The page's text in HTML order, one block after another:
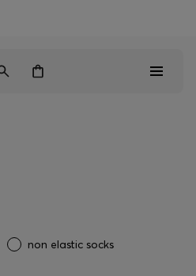
non elastic socks